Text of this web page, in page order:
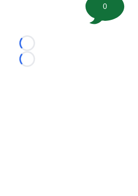
Loading...
Loading...
0